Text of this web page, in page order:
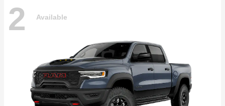
2 Available